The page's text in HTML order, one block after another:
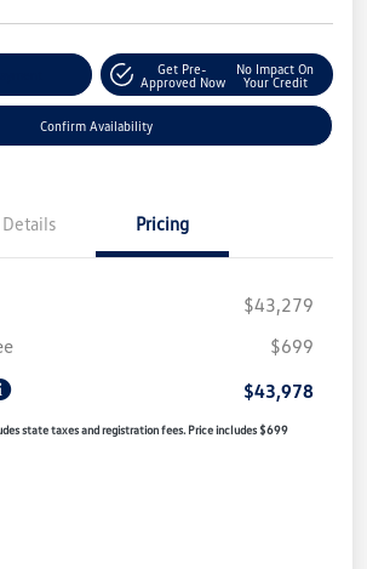
Get Pre-
Approved Now
No Impact On
Your Credit
Confirm Availability
Details Pricing
$43,279
$699
$43,978
state taxes and registration fees. Price includes $699